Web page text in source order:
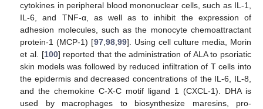
cytokines in peripheral blood mononuclear cells, such as IL-1,
IL-6, and TNF-α, as well as to inhibit the expression of
adhesion molecules, such as the monocyte chemoattractant
protein-1 (MCP-1) [97,98,99]. Using cell culture media, Morin
et al. [100] reported that the administration of ALA to psoriatic
skin models was followed by reduced infiltration of T cells into
the epidermis and decreased concentrations of the IL-6, IL-8,
and the chemokine C-X-C motif ligand 1 (CXCL-1). DHA is
used by macrophages to biosynthesize maresins, pro-